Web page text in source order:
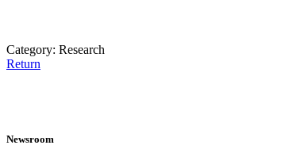
Category: Research
Return
Newsroom